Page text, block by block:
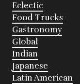
Eclectic
Food Trucks
Gastronomy
Global
Indian
Japanese
Latin American